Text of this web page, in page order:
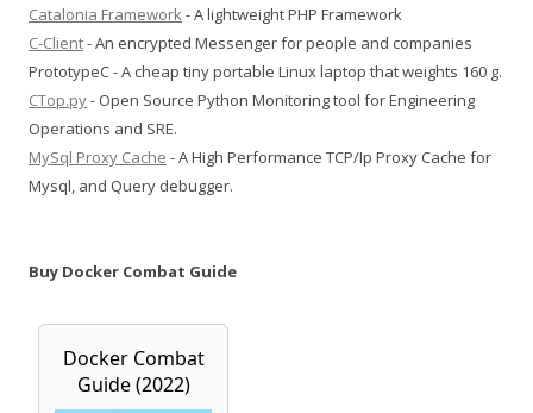
Catalonia Framework- A lightweight PHP Framework
C-Client- An encrypted Messenger for people and companies
PrototypeC - A cheap tiny portable Linux laptop that weights 160 g.
CTop.py- Open Source Python Monitoring tool for Engineering
Operations and SRE.
MySql Proxy Cache - A High Performance TCP/Ip Proxy Cache for
Mysql, and Query debugger.
Buy Docker Combat Guide